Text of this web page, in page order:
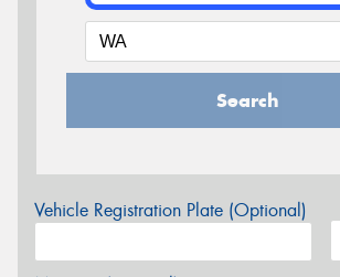
Search
Vehicle Registration Plate (Optional)